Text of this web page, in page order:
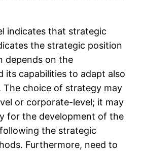
indicates that strategic
the strategic position
depends on the
its capabilities to adapt also
The choice of strategy may
or corporate-level; it may
for the development of the
the strategic
Furthermore, need to